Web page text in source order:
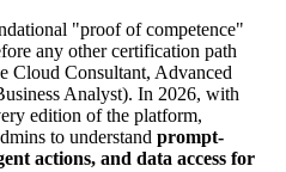
"proof of competence"
any other certification path
Cloud Consultant, Advanced
Analyst). In 2026, with
edition of the platform,
to understand prompt-
actions, and data access for